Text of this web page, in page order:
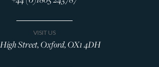
VISIT US
High Street, Oxford, OX1 4DH